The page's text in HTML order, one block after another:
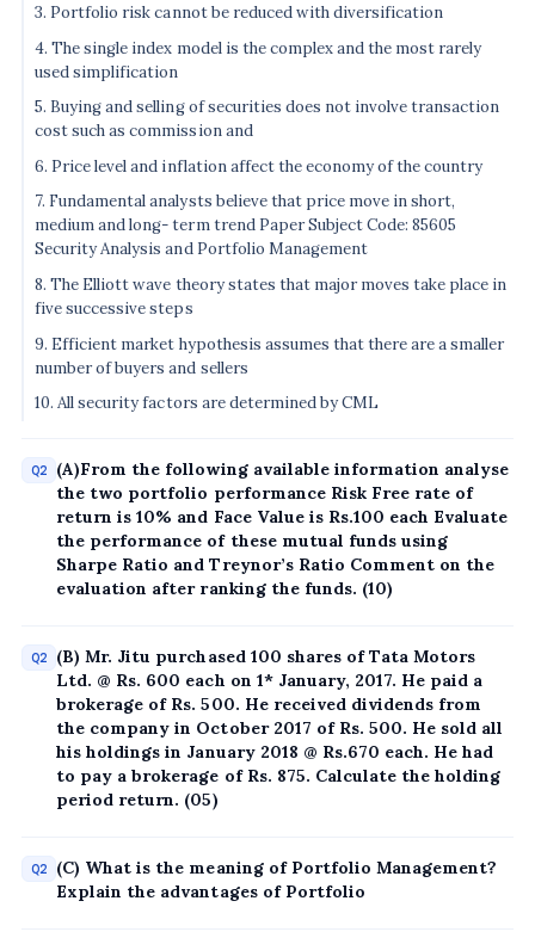
3. Portfolio risk cannot be reduced with diversification
4. The single index model is the complex and the most rarely
used simplification
5. Buying and selling of securities does not involve transaction
cost such as commission and
6. Price level and inflation affect the economy of the country
7. Fundamental analysts believe that price move in short,
medium and long- term trend Paper Subject Code: 85605
Security Analysis and Portfolio Management
8. The Elliott wave theory states that major moves take place in
five successive steps
9. Efficient market hypothesis assumes that there are a smaller
number of buyers and sellers
10. All security factors are determined by CML
Q2
(A)From the following available information analyse
the two portfolio performance Risk Free rate of
return is 10% and Face Value is Rs.100 each Evaluate
the performance of these mutual funds using
Sharpe Ratio and Treynor’s Ratio Comment on the
evaluation after ranking the funds. (10)
Q2
(B) Mr. Jitu purchased 100 shares of Tata Motors
Ltd. @ Rs. 600 each on 1* January, 2017. He paid a
brokerage of Rs. 500. He received dividends from
the company in October 2017 of Rs. 500. He sold all
his holdings in January 2018 @ Rs.670 each. He had
to pay a brokerage of Rs. 875. Calculate the holding
period return. (05)
Q2
(C) What is the meaning of Portfolio Management?
Explain the advantages of Portfolio